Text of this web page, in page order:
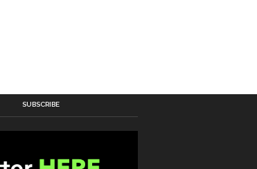
SUBSCRIBE